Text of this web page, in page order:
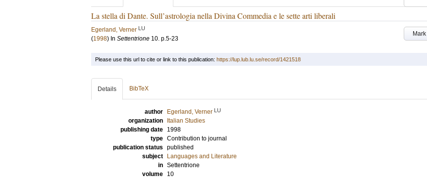
La stella di Dante. Sull’astrologia nella Divina Commedia e le sette arti liberali
Mark
Egerland, Verner LU
(1998) In Settentrione 10. p.5-23
Please use this url to cite or link to this publication: https://lup.lub.lu.se/record/1421518
Details BibTeX
author Egerland, Verner LU
organization
Italian Studies
publishing date
1998
type Contribution to journal
publication status published
subject
Languages and Literature
in Settentrione
volume
10